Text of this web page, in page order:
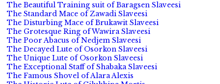
The Beautiful Training suit of Baragsen Slaveesi
The Standard Mace of Zawadi Slaveesi
The Disturbing Mace of Brukawit Slaveesi
The Grotesque Ring of Wawira Slaveesi
The Poor Abacus of Nedjem Slaveesi
The Decayed Lute of Osorkon Slaveesi
The Unique Lute of Osorkon Slaveesi
The Exceptional Staff of Shabaka Slaveesi
The Famous Shovel of Alara Alexis